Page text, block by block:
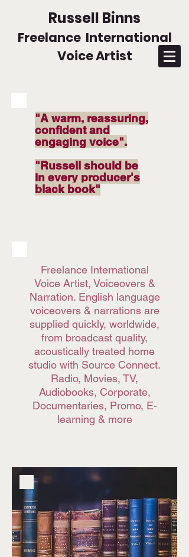
Russell Binns
Freelance International
Voice Artist
"A warm, reassuring,
confident and
engaging voice".
"Russell should be
in every producer's
black book"
Freelance International
Voice Artist, Voiceovers &
Narration. English language
voiceovers & narrations are
supplied quickly, worldwide,
from broadcast quality,
acoustically treated home
studio with Source Connect.
Radio, Movies, TV,
Audiobooks, Corporate,
Documentaries, Promo, E-
learning & more